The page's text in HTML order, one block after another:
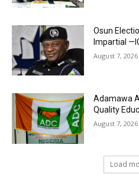
Osun
Impartial
August 7, 2026
Adamawa
Quality
August 7, 2026
Load